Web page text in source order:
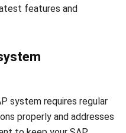
features and
system requires regular
properly and addresses